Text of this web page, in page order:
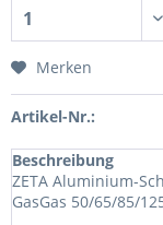
Merken
Artikel-Nr.:
Beschreibung
ZETA Aluminium-
GasGas 50/65/85/